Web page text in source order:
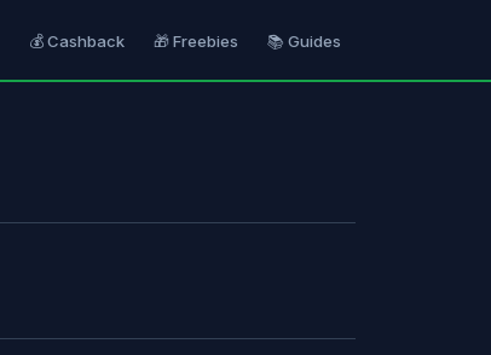
💰 Cashback 🎁 Freebies 📚 Guides